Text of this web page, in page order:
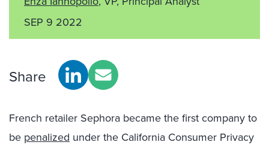
SEP 9 2022
Share
French retailer Sephora became the first company to
be penalized under the California Consumer Privacy